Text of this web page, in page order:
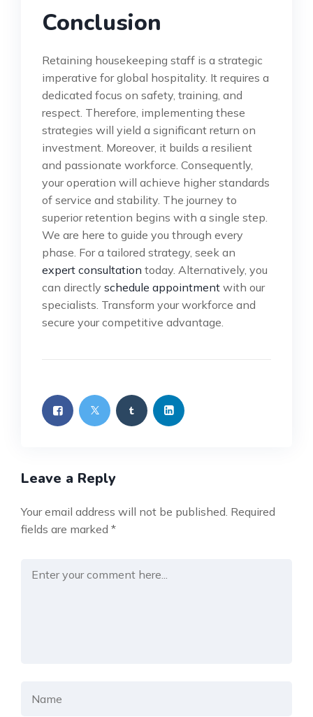
Conclusion
Retaining housekeeping staff is a strategic
imperative for global hospitality. It requires a
dedicated focus on safety, training, and
respect. Therefore, implementing these
strategies will yield a significant return on
investment. Moreover, it builds a resilient
and passionate workforce. Consequently,
your operation will achieve higher standards
of service and stability. The journey to
superior retention begins with a single step.
We are here to guide you through every
phase. For a tailored strategy, seek an
expert consultation today. Alternatively, you
can directly schedule appointment with our
specialists. Transform your workforce and
secure your competitive advantage.
Leave a Reply
Your email address will not be published. Required
fields are marked *